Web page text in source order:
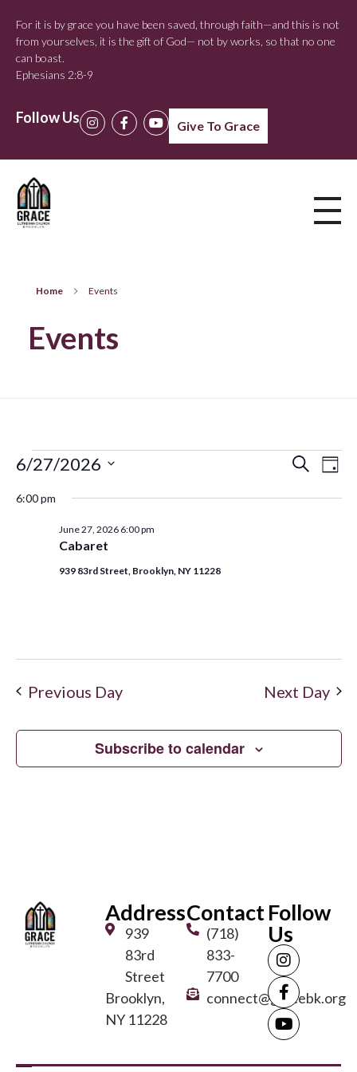
For it is by grace you have been saved, through faith—and this is not
from yourselves, it is the gift of God— not by works, so that no one
can boast.
Ephesians 2:8-9
Follow Us Give To Grace
Home Events
Events
Search
Day
6/27/2026
date.
6:00 pm
Cabaret
June 27, 2026 6:00 pm
939 83rd Street, Brooklyn, NY 11228
Previous Day Next Day
Subscribe to calendar
Address
939
83rd
Street
Brooklyn,
NY 11228
Contact
(718)
833-
7700
connect@gracebk.org
Follow
Us